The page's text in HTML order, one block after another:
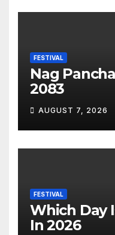
FESTIVAL
Nag
2083
AUGUST 7, 2026
FESTIVAL
Which Day
In 2026